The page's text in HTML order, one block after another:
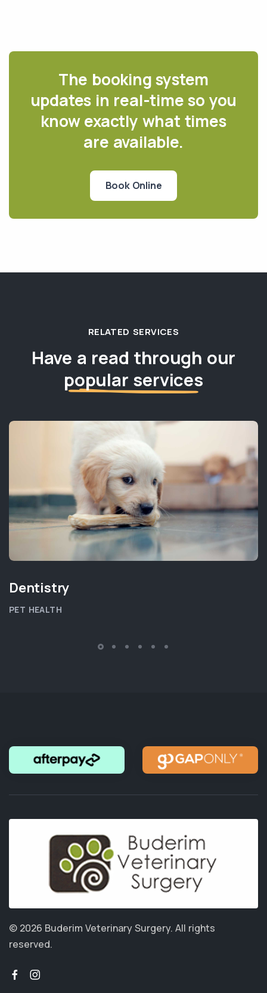
The booking system
updates in real-time so you
know exactly what times
are available.
Book Online
RELATED SERVICES
Have a read through our
popular services
Dentistry
PET HEALTH
© 2026 Buderim Veterinary Surgery. All rights
reserved.